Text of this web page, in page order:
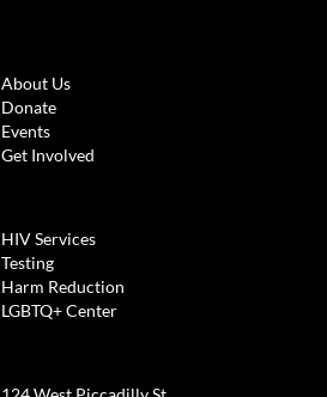
About Us
Donate
Events
Get Involved
HIV Services
Testing
Harm Reduction
LGBTQ+ Center